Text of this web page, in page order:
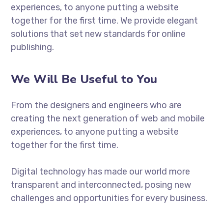
experiences, to anyone putting a website
together for the first time. We provide elegant
solutions that set new standards for online
publishing.
We Will Be Useful to You
From the designers and engineers who are
creating the next generation of web and mobile
experiences, to anyone putting a website
together for the first time.
Digital technology has made our world more
transparent and interconnected, posing new
challenges and opportunities for every business.